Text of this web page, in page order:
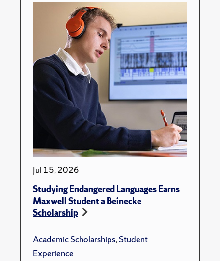
Jul 15, 2026
Studying Endangered Languages Earns
Maxwell Student a Beinecke
Scholarship
Academic Scholarships,Student
Experience